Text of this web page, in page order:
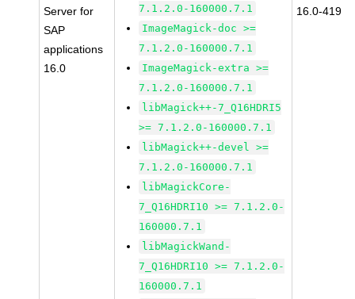
Server for
SAP
applications
16.0
7.1.2.0-160000.7.1
ImageMagick-doc >=
7.1.2.0-160000.7.1
ImageMagick-extra >=
7.1.2.0-160000.7.1
libMagick++-7_Q16HDRI5
>= 7.1.2.0-160000.7.1
libMagick++-devel >=
7.1.2.0-160000.7.1
libMagickCore-
7_Q16HDRI10 >= 7.1.2.0-
160000.7.1
libMagickWand-
7_Q16HDRI10 >= 7.1.2.0-
160000.7.1
16.0-419